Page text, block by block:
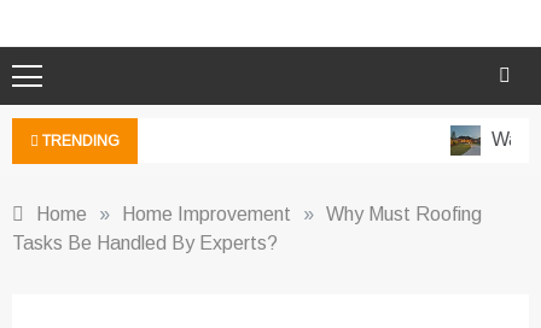
TRENDING
Home » Home Improvement » Why Must Roofing
Tasks Be Handled By Experts?